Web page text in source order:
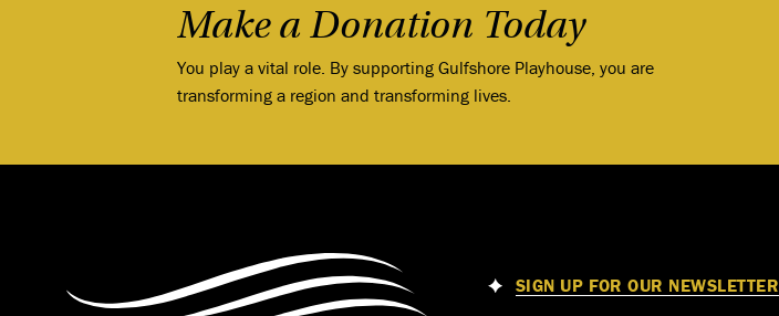
Make a Donation Today
You play a vital role. By supporting Gulfshore Playhouse, you are
transforming a region and transforming lives.
SIGN UP FOR OUR NEWSLETTER